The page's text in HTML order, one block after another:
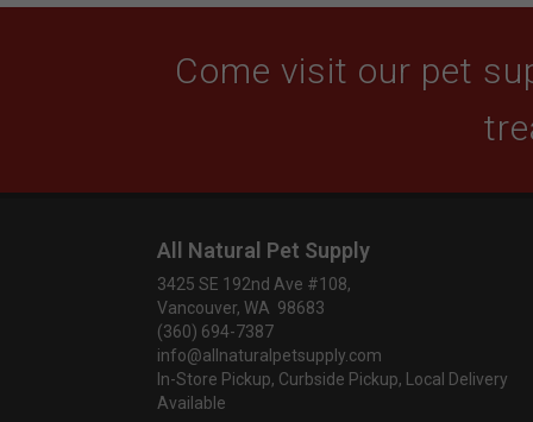
Come visit our pet
All Natural Pet Supply
3425 SE 192nd Ave #108,
Vancouver, WA 98683
(360) 694-7387
info@allnaturalpetsupply.com
In-Store Pickup, Curbside Pickup, Local Delivery
Available